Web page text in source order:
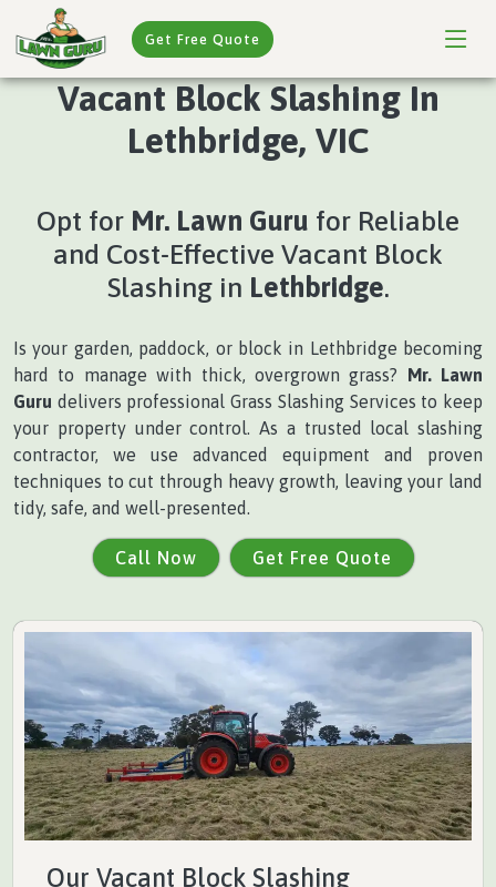
Get Free Quote
Vacant Block Slashing In
Lethbridge, VIC
Opt for Mr. Lawn Guru for Reliable
and Cost-Effective Vacant Block
Slashing in Lethbridge.
Is your garden, paddock, or block in Lethbridge becoming
hard to manage with thick, overgrown grass? Mr. Lawn
Guru delivers professional Grass Slashing Services to keep
your property under control. As a trusted local slashing
contractor, we use advanced equipment and proven
techniques to cut through heavy growth, leaving your land
tidy, safe, and well-presented.
Call Now Get Free Quote
Our Vacant Block Slashing